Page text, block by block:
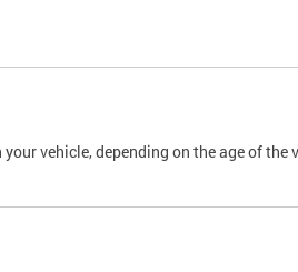
vehicle, depending on the age of the